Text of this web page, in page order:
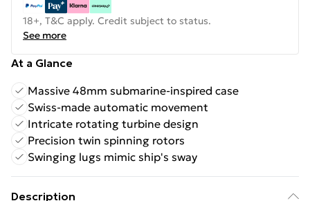
18+, T&C apply. Credit subject to status.
See more
At a Glance
Massive 48mm submarine-inspired case
Swiss-made automatic movement
Intricate rotating turbine design
Precision twin spinning rotors
Swinging lugs mimic ship's sway
Description